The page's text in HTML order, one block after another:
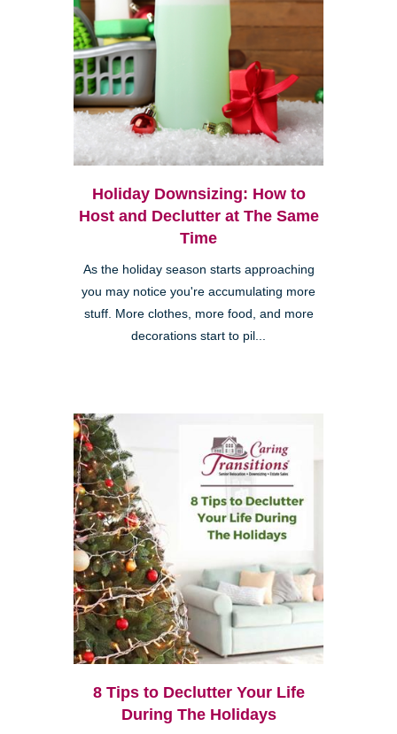
Holiday Downsizing: How to
Host and Declutter at The Same
Time
As the holiday season starts approaching
you may notice you're accumulating more
stuff. More clothes, more food, and more
decorations start to pil...
8 Tips to Declutter Your Life
During The Holidays